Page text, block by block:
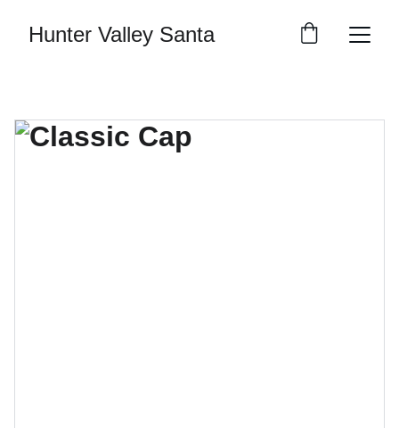
Hunter Valley Santa